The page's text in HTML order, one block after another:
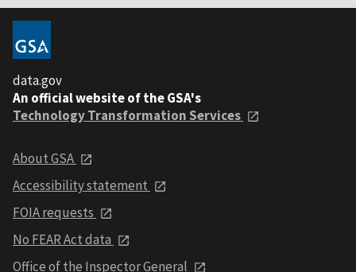
data.gov
An official website of the GSA's
Technology Transformation Services
About GSA
Accessibility statement
FOIA requests
No FEAR Act data
Office of the Inspector General